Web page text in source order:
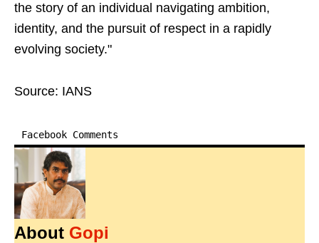
the story of an individual navigating ambition,
identity, and the pursuit of respect in a rapidly
evolving society."
Source: IANS
Facebook Comments
About Gopi